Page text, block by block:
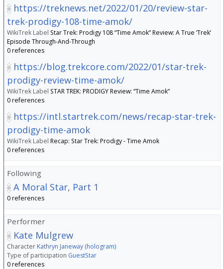
https://treknews.net/2022/01/20/review-star-
trek-prodigy-108-time-amok/
WikiTrek Label Star Trek: Prodigy 108 “Time Amok” Review: A True ‘Trek’
Episode Through-And-Through
0 references
https://blog.trekcore.com/2022/01/star-trek-
prodigy-review-time-amok/
WikiTrek Label STAR TREK: PRODIGY Review: “Time Amok”
0 references
https://intl.startrek.com/news/recap-star-trek-
prodigy-time-amok
WikiTrek Label Recap: Star Trek: Prodigy - Time Amok
0 references
Following
A Moral Star, Part 1
0 references
Performer
Kate Mulgrew
Character Kathryn Janeway (hologram)
Type of participation GuestStar
0 references